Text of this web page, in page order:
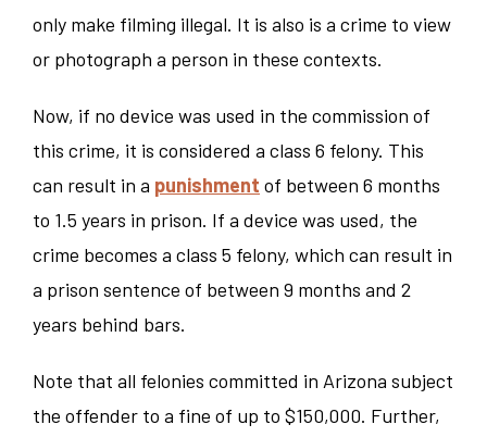
only make filming illegal. It is also is a crime to view
or photograph a person in these contexts.
Now, if no device was used in the commission of
this crime, it is considered a class 6 felony. This
can result in a punishment of between 6 months
to 1.5 years in prison. If a device was used, the
crime becomes a class 5 felony, which can result in
a prison sentence of between 9 months and 2
years behind bars.
Note that all felonies committed in Arizona subject
the offender to a fine of up to $150,000. Further,